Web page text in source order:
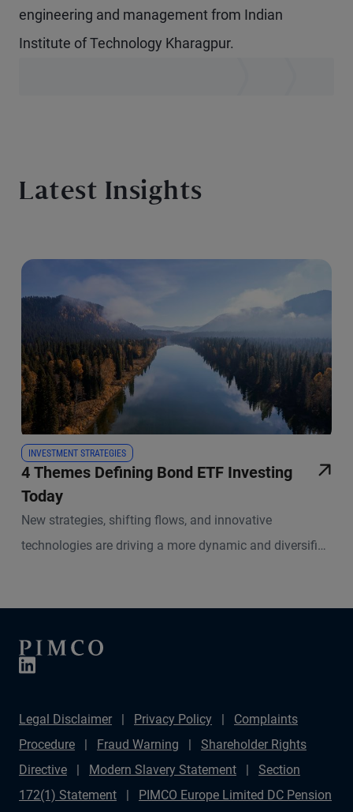
engineering and management from Indian
Institute of Technology Kharagpur.
Latest Insights
INVESTMENT STRATEGIES
4 Themes Defining Bond ETF Investing
Today
New strategies, shifting flows, and innovative
technologies are driving a more dynamic and diversified
Legal Disclaimer Privacy Policy
Complaints
Procedure
Fraud Warning
Shareholder Rights
Directive
Modern Slavery Statement
Section
172(1) Statement
PIMCO Europe Limited DC Pension